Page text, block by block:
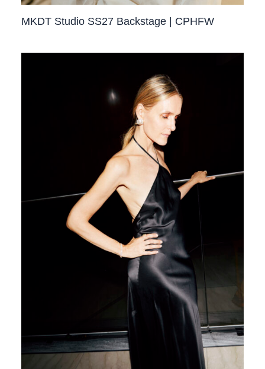
MKDT Studio SS27 Backstage | CPHFW